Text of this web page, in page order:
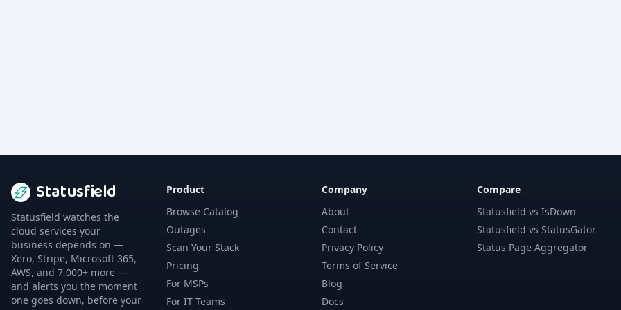
Statusfield
Statusfield watches the
cloud services your
business depends on —
Xero, Stripe, Microsoft 365,
AWS, and 7,000+ more —
and alerts you the moment
one goes down, before your
Product
Browse Catalog
Outages
Scan Your Stack
Pricing
For MSPs
For IT Teams
Company
About
Contact
Privacy Policy
Terms of Service
Blog
Docs
Compare
Statusfield vs IsDown
Statusfield vs StatusGator
Status Page Aggregator